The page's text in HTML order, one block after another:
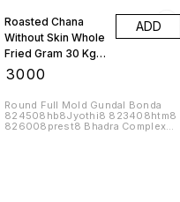
Roasted Chana
Without Skin Whole
Fried Gram 30 Kgs
1 Bag
3000
ADD
Round Full Mold Gundal Bonda
824508hb8Jyothi8 823408htm8
826008prest8 Bhadra Complex